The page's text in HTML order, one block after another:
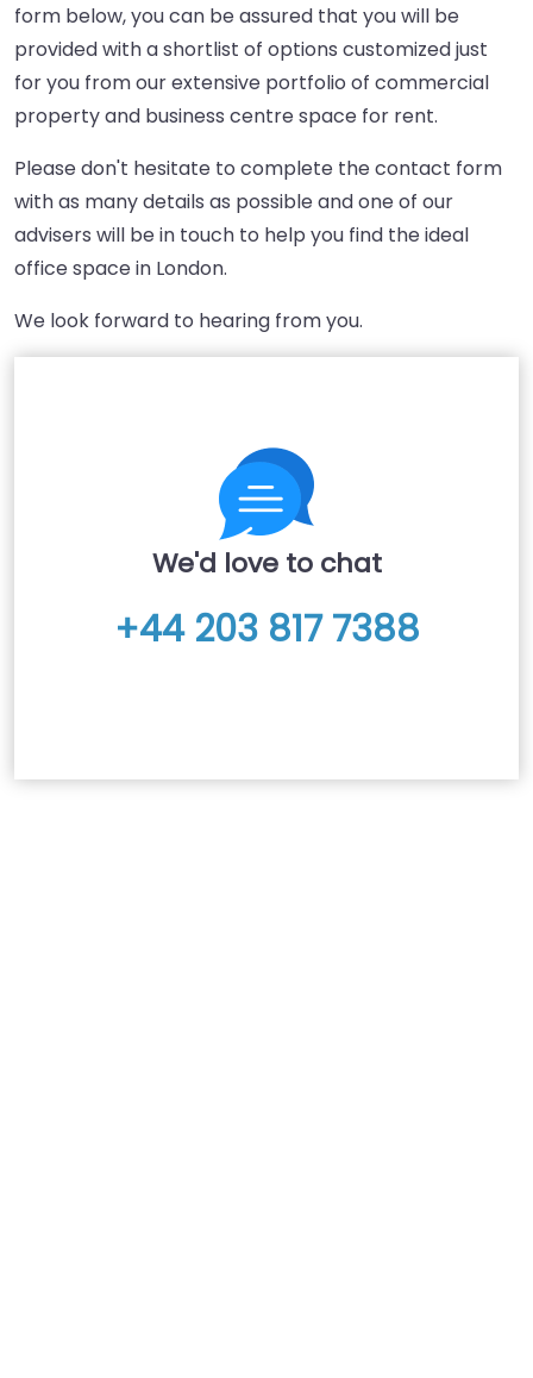
form below, you can be assured that you will be
provided with a shortlist of options customized just
for you from our extensive portfolio of commercial
property and business centre space for rent.
Please don't hesitate to complete the contact form
with as many details as possible and one of our
advisers will be in touch to help you find the ideal
office space in London.
We look forward to hearing from you.
We'd love to chat
+44 203 817 7388